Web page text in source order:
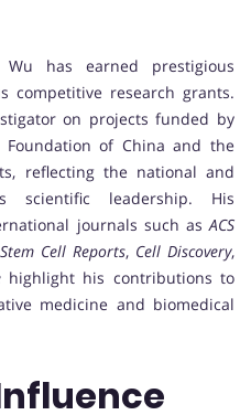
has earned prestigious
competitive research grants.
on projects funded by
of China and the
reflecting the national and
scientific leadership. His
journals such as ACS
Stem Cell Reports, Cell Discovery,
highlight his contributions to
medicine and biomedical